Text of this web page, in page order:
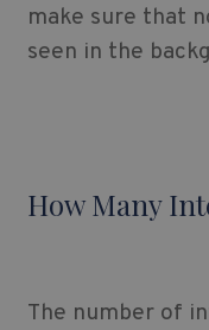
make sure that
seen in the
How Many
The number of